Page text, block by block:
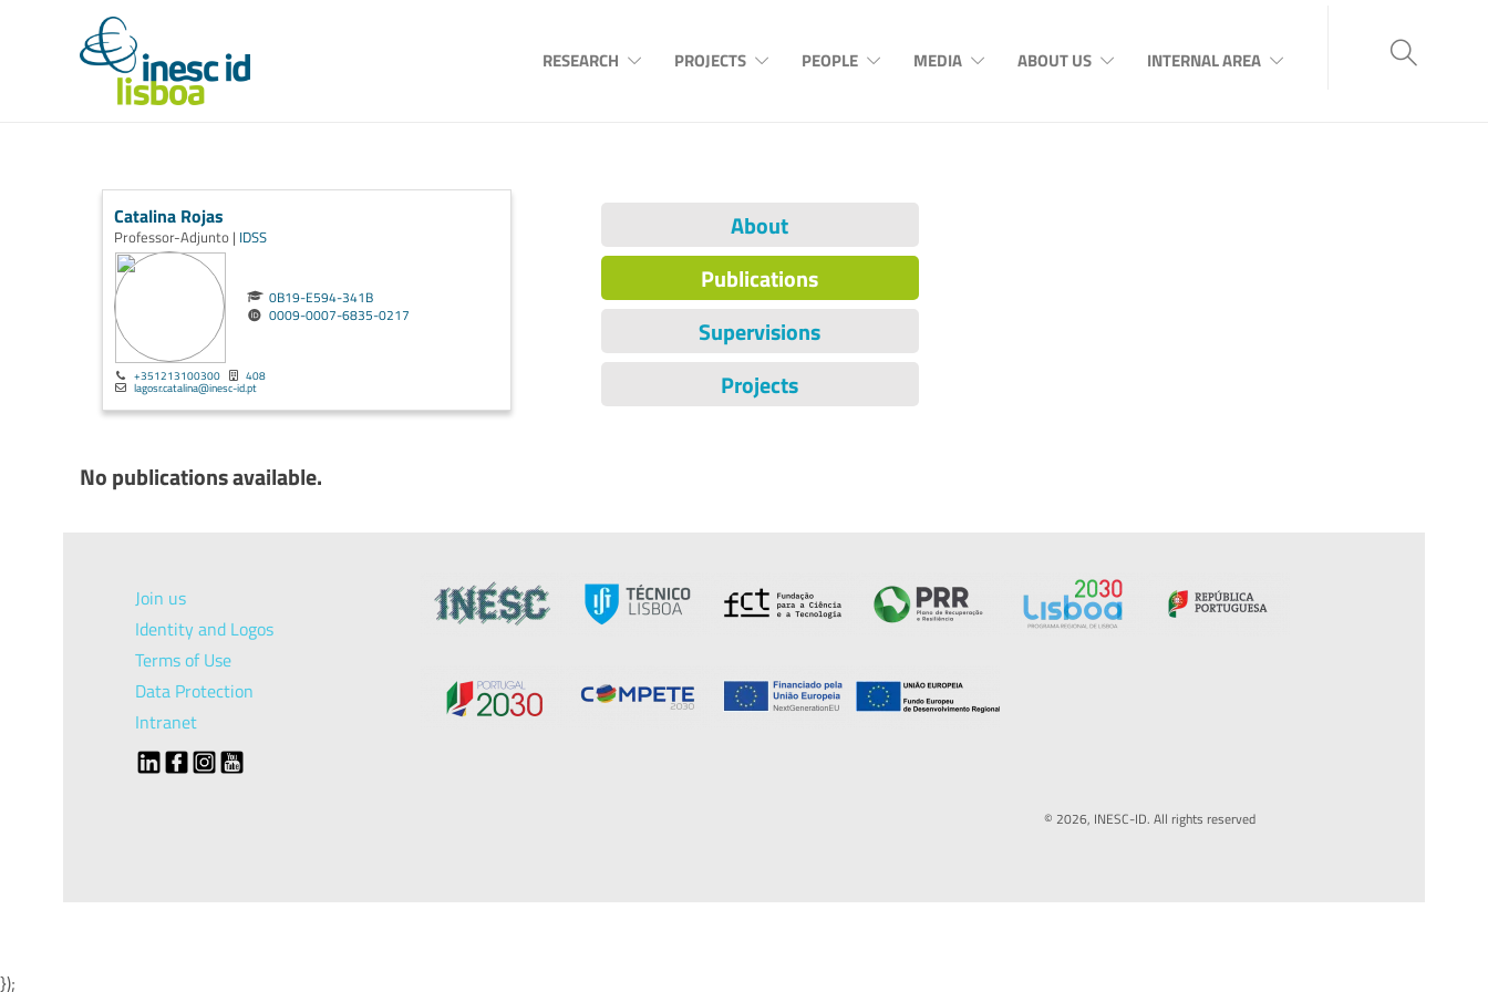
RESEARCH PROJECTS PEOPLE MEDIA ABOUT US INTERNAL AREA
Catalina Rojas
Professor-Adjunto | IDSS
0B19-E594-341B
0009-0007-6835-0217
+351213100300 408
lagosr.catalina@inesc-id.pt
About
Publications
Supervisions
Projects
No publications available.
Join us
Identity and Logos
Terms of Use
Data Protection
Intranet
© 2026, INESC-ID. All rights reserved
});